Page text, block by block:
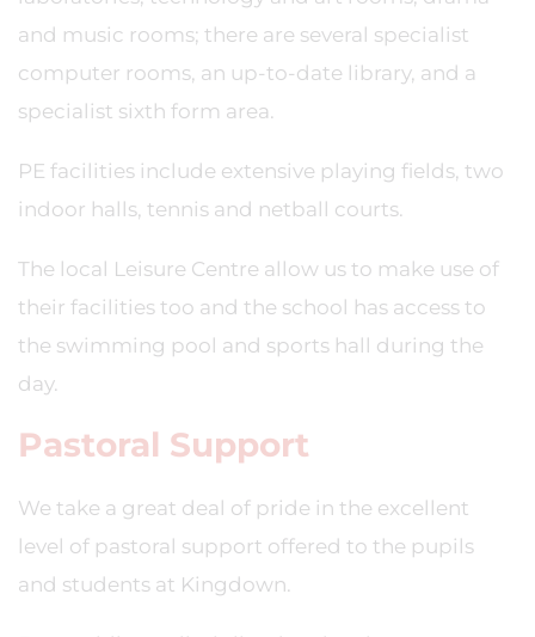
and music rooms; there are several specialist
computer rooms, an up-to-date library, and a
specialist sixth form area.
PE facilities include extensive playing fields, two
indoor halls, tennis and netball courts.
The local Leisure Centre allow us to make use of
their facilities too and the school has access to
the swimming pool and sports hall during the
day.
Pastoral Support
We take a great deal of pride in the excellent
level of pastoral support offered to the pupils
and students at Kingdown.